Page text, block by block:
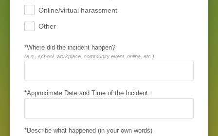
Online/virtual harassment
Other
*Where did the incident happen?
(e.g., school, workplace, community event, online, etc.)
*Approximate Date and Time of the Incident:
*Describe what happened (in your own words)